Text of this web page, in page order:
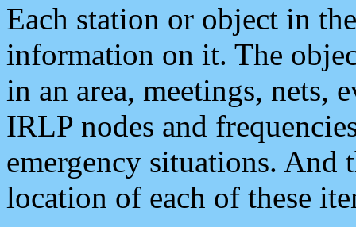
Each station or object in
information on it. The
in an area, meetings, nets,
IRLP nodes and
emergency situations. And
location of each of these